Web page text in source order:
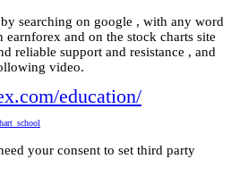
searching on google , with any word
and on the stock charts site
reliable support and resistance , and
video.
education/
your consent to set third party